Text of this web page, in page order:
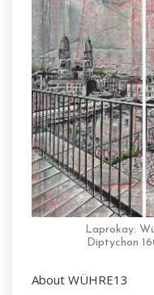
Laprokay:
Diptychon
About WÜHRE13